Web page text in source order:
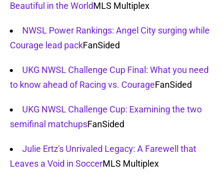
Beautiful in the WorldMLS Multiplex
NWSL Power Rankings: Angel City surging while
Courage lead packFanSided
UKG NWSL Challenge Cup Final: What you need
to know ahead of Racing vs. CourageFanSided
UKG NWSL Challenge Cup: Examining the two
semifinal matchupsFanSided
Julie Ertz's Unrivaled Legacy: A Farewell that
Leaves a Void in SoccerMLS Multiplex